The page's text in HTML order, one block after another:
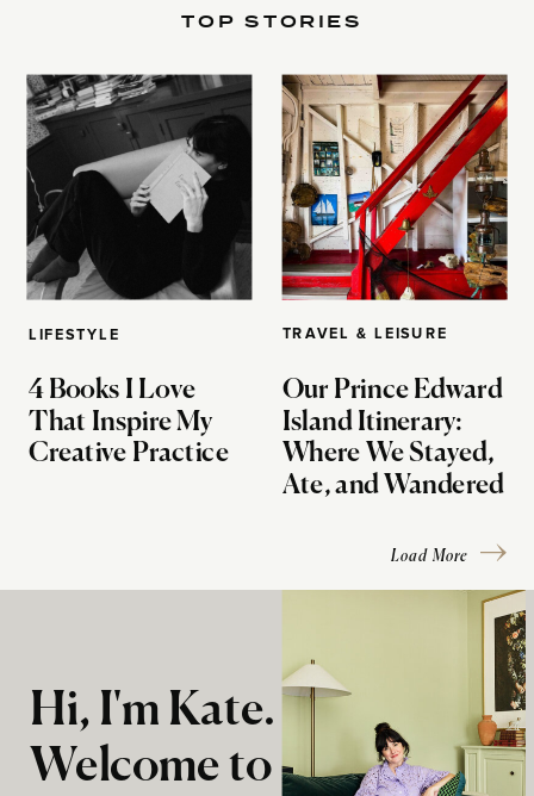
LIFESTYLE
4 Books I Love
That Inspire My
Creative Practice
TOP STORIES
TRAVEL & LEISURE
Our Prince Edward
Island Itinerary:
Where We Stayed,
Ate, and Wandered
Load More
Hi, I'm Kate.
Welcome to